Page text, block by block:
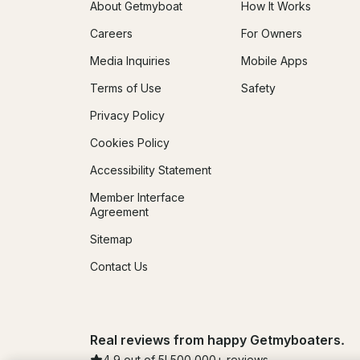
About Getmyboat
Careers
Media Inquiries
Terms of Use
Privacy Policy
Cookies Policy
Accessibility Statement
Member Interface
Agreement
Sitemap
Contact Us
How It Works
For Owners
Mobile Apps
Safety
Real reviews from happy Getmyboaters.